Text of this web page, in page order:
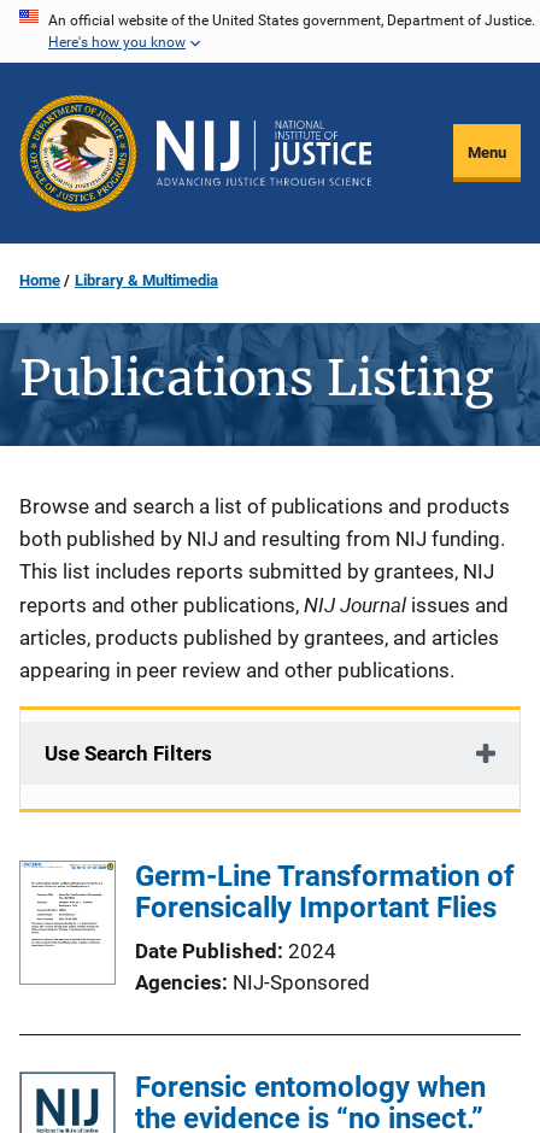
Skip
content
An official website of the United States government, Department of Justice.
Here's how you know
Menu
Home Library & Multimedia
Publications Listing
Description
Browse and search a list of publications and products
both published by NIJ and resulting from NIJ funding.
This list includes reports submitted by grantees, NIJ
reports and other publications, NIJ Journal issues and
articles, products published by grantees, and articles
appearing in peer review and other publications.
Use Search Filters
Germ-Line Transformation of
Forensically Important Flies
Date Published 2024
Agencies NIJ-Sponsored
Forensic entomology when
the evidence is “no insect.”